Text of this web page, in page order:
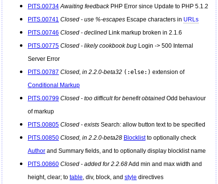
PITS.00734 Awaiting feedbackPHP Error since Update to PHP 5.1.2
PITS.00741 Closed - use %-escapes Escape characters in URLs
PITS.00746 Closed - declined Link markup broken in 2.1.6
PITS.00775 Closed - likely cookbook bug Login -> 500 Internal
Server Error
PITS.00787 Closed, in 2.2.0-beta32 (:else:) extension of
Conditional Markup
PITS.00799 Closed - too difficult for benefit obtained Odd behaviour
of markup
PITS.00805 Closed - exists Search: allow button text to be specified
PITS.00850 Closed, in 2.2.0-beta28 Blocklistto optionally check
Author and Summary fields, and to optionally display blocklist name
PITS.00860 Closed - added for 2.2.68Add min and max width and
height, clear; to table, div, block, and style directives